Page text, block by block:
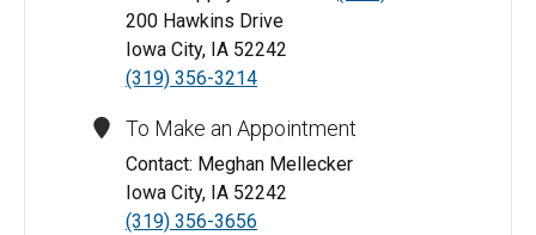
200 Hawkins Drive
Iowa City, IA 52242
(319) 356-3214
To Make an Appointment
Contact: Meghan Mellecker
Iowa City, IA 52242
(319) 356-3656